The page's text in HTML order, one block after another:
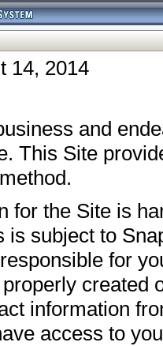
14, 2014
and
This Site
for the Site is
subject to
for
created
information
access to